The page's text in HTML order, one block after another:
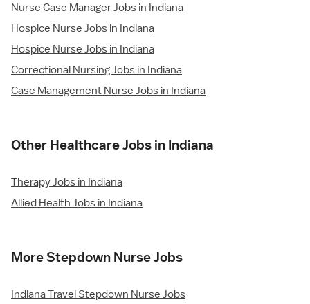
Nurse Case Manager Jobs in Indiana
Hospice Nurse Jobs in Indiana
Hospice Nurse Jobs in Indiana
Correctional Nursing Jobs in Indiana
Case Management Nurse Jobs in Indiana
Other Healthcare Jobs in Indiana
Therapy Jobs in Indiana
Allied Health Jobs in Indiana
More Stepdown Nurse Jobs
Indiana Travel Stepdown Nurse Jobs